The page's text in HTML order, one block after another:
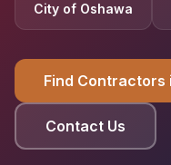
City of Oshawa
Find Contractors
Contact Us